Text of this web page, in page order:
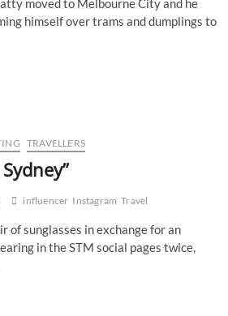
moved to Melbourne City and he
himself over trams and dumplings to
TRAVELLERS
influencer Instagram Travel
of sunglasses in exchange for an
in the STM social pages twice,